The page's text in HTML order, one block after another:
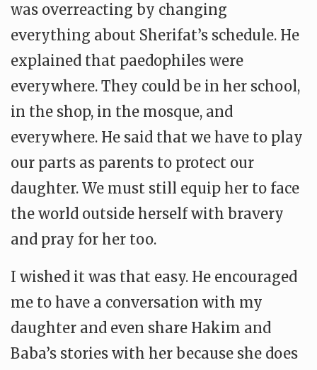
was overreacting by changing
everything about Sherifat’s schedule. He
explained that paedophiles were
everywhere. They could be in her school,
in the shop, in the mosque, and
everywhere. He said that we have to play
our parts as parents to protect our
daughter. We must still equip her to face
the world outside herself with bravery
and pray for her too.
I wished it was that easy. He encouraged
me to have a conversation with my
daughter and even share Hakim and
Baba’s stories with her because she does